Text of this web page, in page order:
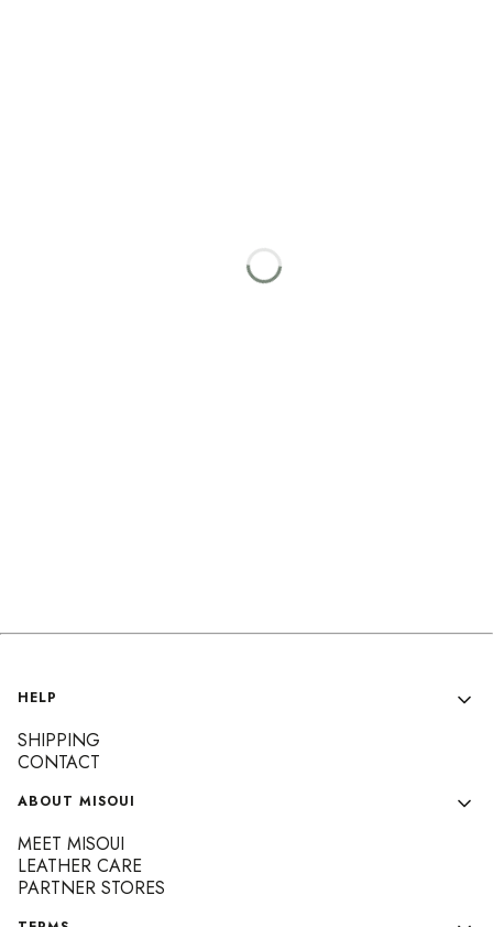
Footer menu
HELP
SHIPPING
CONTACT
ABOUT MISOUI
MEET MISOUI
LEATHER CARE
PARTNER STORES